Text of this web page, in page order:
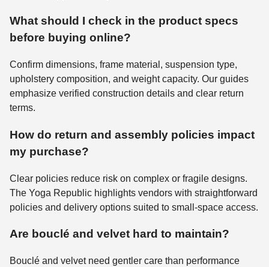
What should I check in the product specs
before buying online?
Confirm dimensions, frame material, suspension type,
upholstery composition, and weight capacity. Our guides
emphasize verified construction details and clear return
terms.
How do return and assembly policies impact
my purchase?
Clear policies reduce risk on complex or fragile designs.
The Yoga Republic highlights vendors with straightforward
policies and delivery options suited to small-space access.
Are bouclé and velvet hard to maintain?
Bouclé and velvet need gentler care than performance